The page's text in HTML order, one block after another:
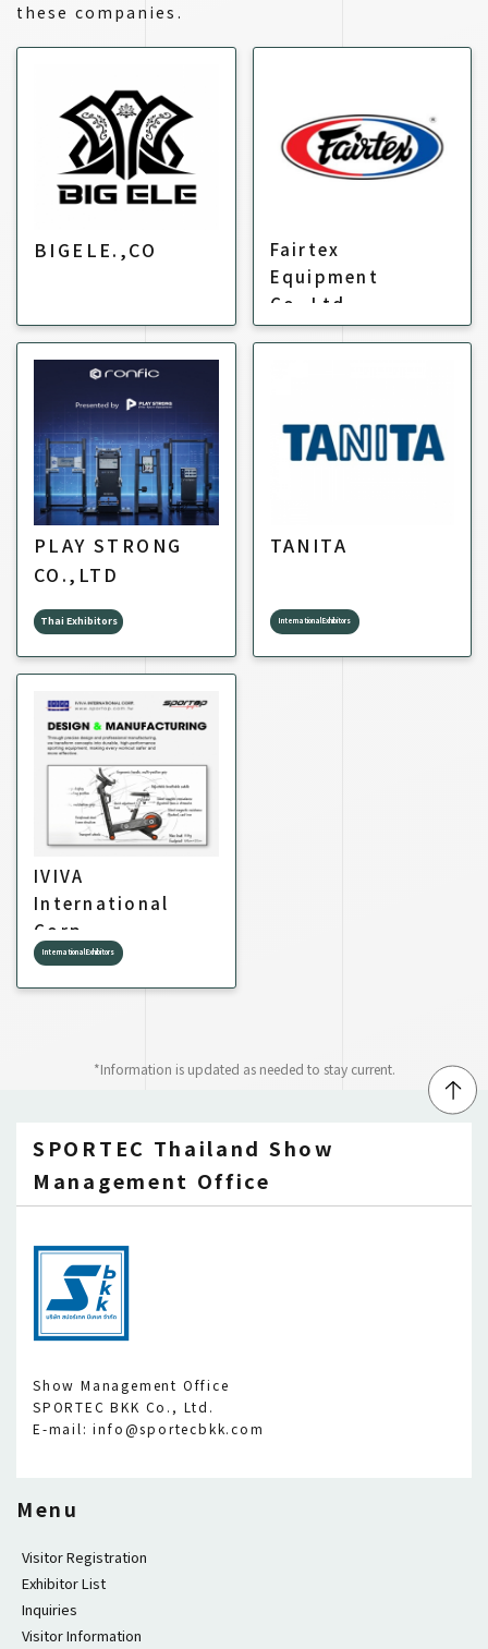
these companies.
BIGELE.,CO
Fairtex
Equipment
Co.,Ltd.
PLAY STRONG
CO.,LTD
Thai Exhibitors
TANITA
International Exhibitors
IVIVA
International
Corp.
International Exhibitors
*Information is updated as needed to stay current.
SPORTEC Thailand Show
Management Office
Show Management Office
SPORTEC BKK Co., Ltd.
E-mail: info@sportecbkk.com
Menu
Visitor Registration
Exhibitor List
Inquiries
Visitor Information
↑